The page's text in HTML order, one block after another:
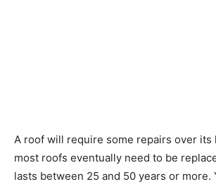
A roof will require some repairs over its
most roofs eventually need to be
lasts between 25 and 50 years or more.